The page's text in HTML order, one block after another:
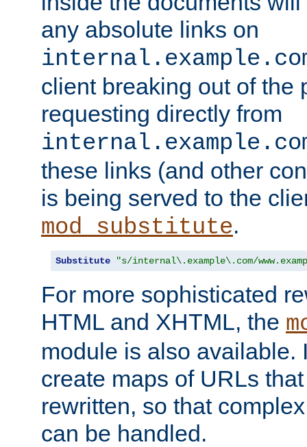
any absolute links on
client breaking out of the
requesting directly from
these links (and other
is being served to the
mod_substitute.
Substitute "s/internal\.example\.com/
For more sophisticated
HTML and XHTML, the
module is also available.
create maps of URLs
rewritten, so that
can be handled.